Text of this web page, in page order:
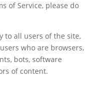
of Service, please do
to all users of the site,
who are browsers,
bots, software
of content.